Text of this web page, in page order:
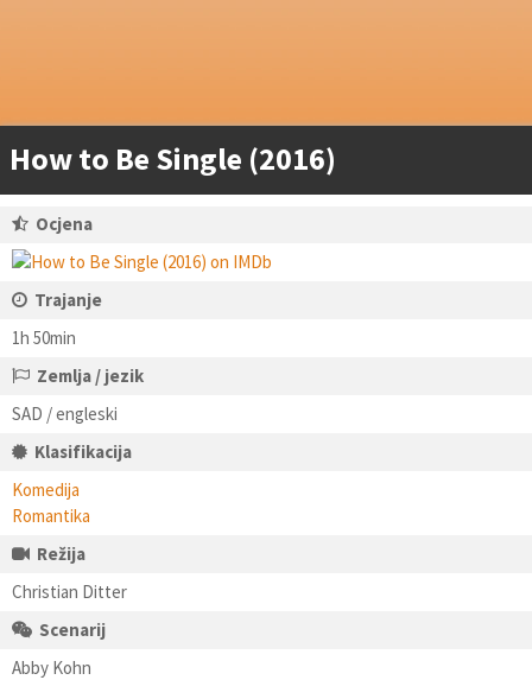
How to Be Single (2016)
Ocjena
Trajanje
1h 50min
Zemlja / jezik
SAD / engleski
Klasifikacija
Komedija
Romantika
Režija
Christian Ditter
Scenarij
Abby Kohn